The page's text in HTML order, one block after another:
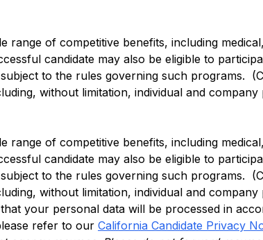
range of competitive benefits, including
candidate may also be eligible to
to the rules governing such programs.
without limitation, individual and
range of competitive benefits, including
candidate may also be eligible to
to the rules governing such programs.
without limitation, individual and
your personal data will be processed in
refer to our California Candidate Privacy